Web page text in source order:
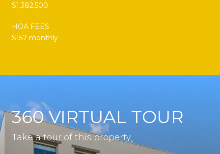
$1,382,500
HOA FEES
$157 monthly
360 VIRTUAL TOUR
Take a tour of this property